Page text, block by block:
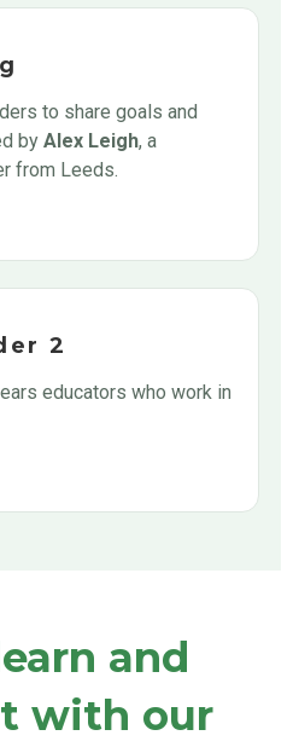
to share goals and
by Alex Leigh, a
from Leeds.
2
educators who work in
and
with our